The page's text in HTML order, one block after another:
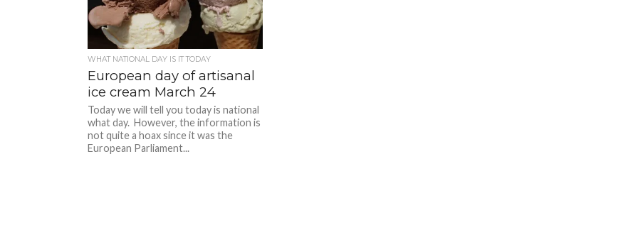
WHAT NATIONAL DAY IS IT TODAY
European day of artisanal
ice cream March 24
Today we will tell you today is national
what day. However, the information is
not quite a hoax since it was the
European Parliament...